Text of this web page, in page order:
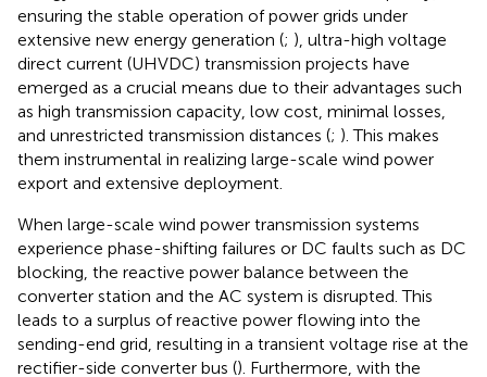
ensuring the stable operation of power grids under
extensive new energy generation (; ), ultra-high voltage
direct current (UHVDC) transmission projects have
emerged as a crucial means due to their advantages such
as high transmission capacity, low cost, minimal losses,
and unrestricted transmission distances (; ). This makes
them instrumental in realizing large-scale wind power
export and extensive deployment.
When large-scale wind power transmission systems
experience phase-shifting failures or DC faults such as DC
blocking, the reactive power balance between the
converter station and the AC system is disrupted. This
leads to a surplus of reactive power flowing into the
sending-end grid, resulting in a transient voltage rise at the
rectifier-side converter bus (). Furthermore, with the